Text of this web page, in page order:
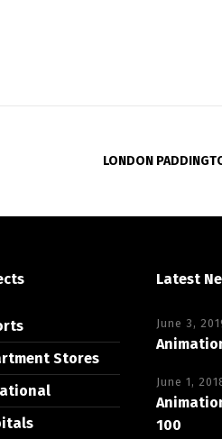
LONDON
Stores
Latest
June 3,
June 1,
100